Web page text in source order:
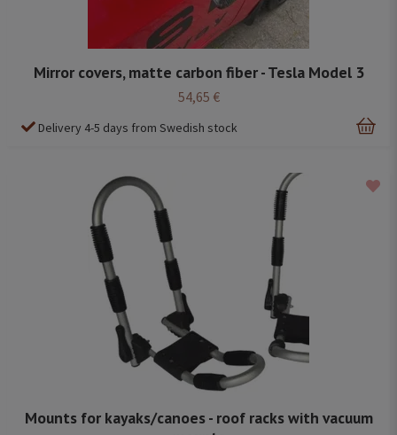
Mirror covers, matte carbon fiber - Tesla Model 3
54,65 €
Delivery 4-5 days from Swedish stock
Mounts for kayaks/canoes - roof racks with vacuum